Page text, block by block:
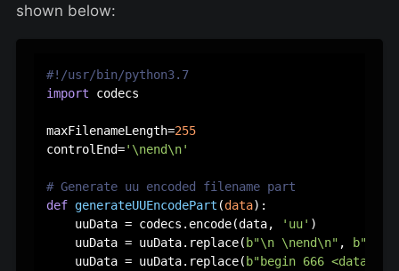
shown below:
#!/usr/bin/python3.7
import codecs
maxFilenameLength=255
controlEnd='\nend\n'
# Generate uu encoded filename part
def generateUUEncodePart (data):
    uuData = codecs.encode(data,
'uu' )
    uuData = uuData.replace(
b"\n \nend\n" , b""
    uuData = uuData.replace(
b"begin 666 <data>\n"